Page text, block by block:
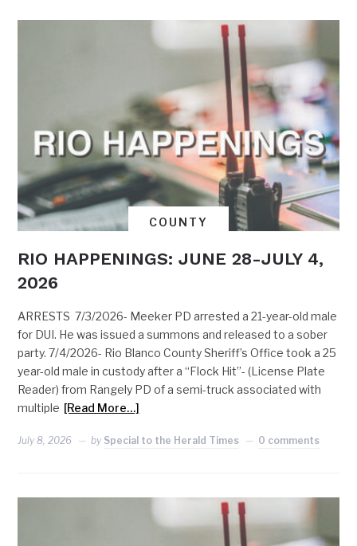
COUNTY
RIO HAPPENINGS: JUNE 28-JULY 4,
2026
ARRESTS 7/3/2026- Meeker PD arrested a 21-year-old male
for DUI. He was issued a summons and released to a sober
party. 7/4/2026- Rio Blanco County Sheriff’s Office took a 25
year-old male in custody after a “Flock Hit”- (License Plate
Reader) from Rangely PD of a semi-truck associated with
multiple [Read More…]
July 8, 2026 by Special to the Herald Times 0 comments